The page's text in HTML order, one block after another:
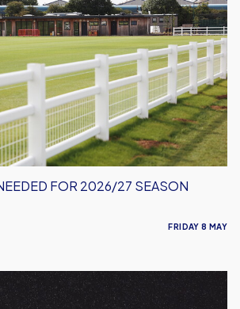
FOR 2026/27 SEASON
FRIDAY 8 MAY